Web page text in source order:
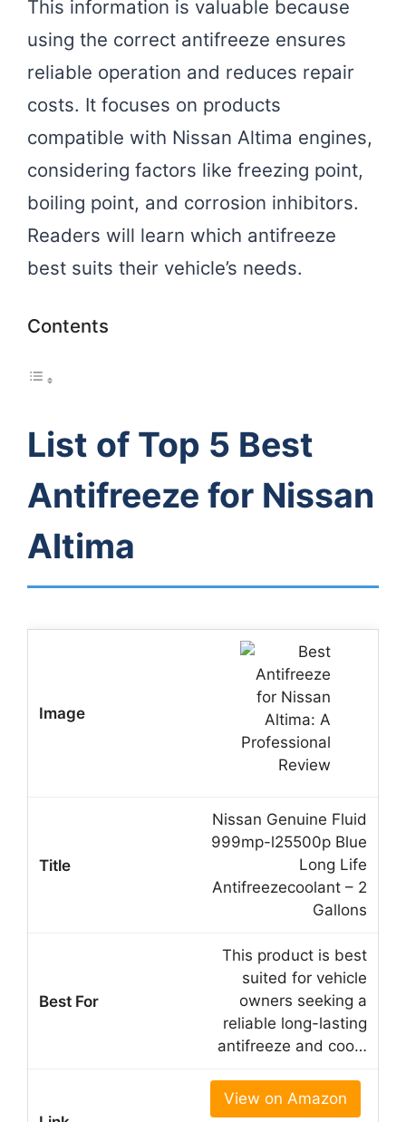
This information is valuable because
using the correct antifreeze ensures
reliable operation and reduces repair
costs. It focuses on products
compatible with Nissan Altima engines,
considering factors like freezing point,
boiling point, and corrosion inhibitors.
Readers will learn which antifreeze
best suits their vehicle’s needs.
Contents
List of Top 5 Best
Antifreeze for Nissan
Altima
Nissan Genuine Fluid
999mp-l25500p Blue
Long Life
Antifreezecoolant – 2
Gallons
This product is best
suited for vehicle
owners seeking a
reliable long-lasting
antifreeze and coo…
View on Amazon